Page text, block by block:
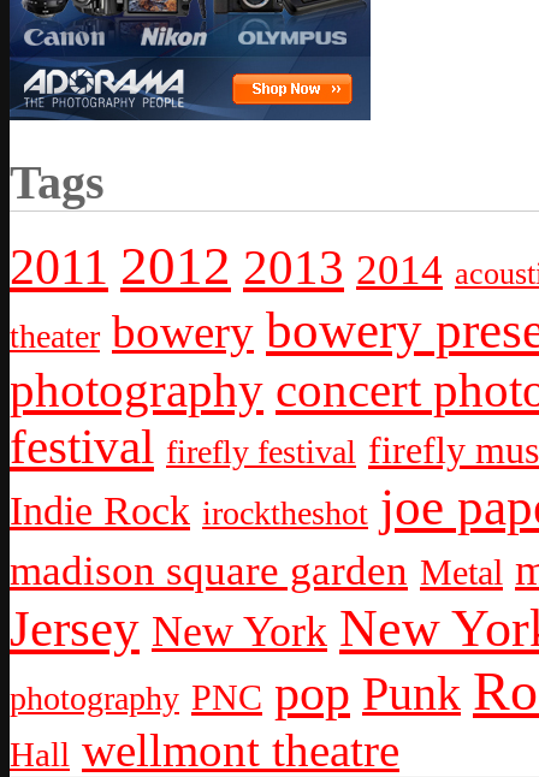
Tags
2011 2012 2013 2014
theater bowery bowery
photography concert
festival firefly festival firefly
Indie Rock irocktheshot joe
madison square garden Metal
Jersey New York New
photography PNC pop Punk
Hall wellmont theatre